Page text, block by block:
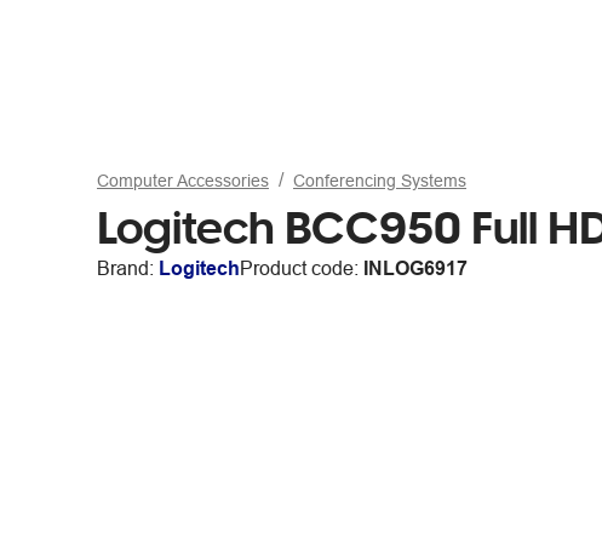
Computer Accessories Conferencing Systems
Logitech BCC950 Full
Brand: LogitechProduct code: INLOG6917